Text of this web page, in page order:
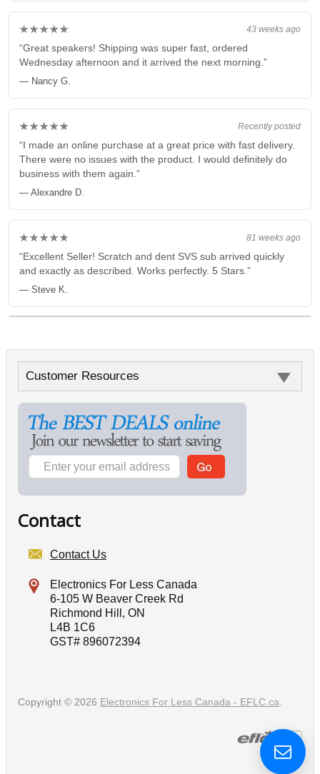
43 weeks ago
★★★★★
“Great speakers! Shipping was super fast, ordered
Wednesday afternoon and it arrived the next morning.”
— Nancy G.
Recently posted
★★★★★
“I made an online purchase at a great price with fast delivery.
There were no issues with the product. I would definitely do
business with them again.”
— Alexandre D.
81 weeks ago
★★★★★
“Excellent Seller! Scratch and dent SVS sub arrived quickly
and exactly as described. Works perfectly. 5 Stars.”
— Steve K.
Customer Resources
Contact
Contact Us
Electronics For Less Canada
6-105 W Beaver Creek Rd
Richmond Hill, ON
L4B 1C6
GST# 896072394
Copyright © 2026 Electronics For Less Canada - EFLC.ca